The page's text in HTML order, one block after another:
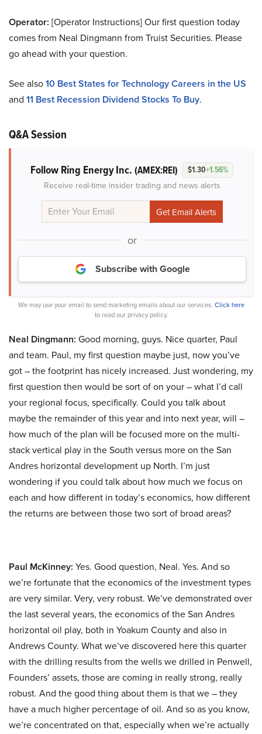
Operator: [Operator Instructions] Our first question today
comes from Neal Dingmann from Truist Securities. Please
go ahead with your question.
See also10 Best States for Technology Careers in the US
and 11 Best Recession Dividend Stocks To Buy.
Q&A Session
Follow Ring Energy Inc. (AMEX:REI) $1.30+1.56%
Receive real-time insider trading and news alerts
or
Subscribe with Google
We may use your email to send marketing emails about our services. Click here
to read our privacy policy.
Neal Dingmann: Good morning, guys. Nice quarter, Paul
and team. Paul, my first question maybe just, now you’ve
got – the footprint has nicely increased. Just wondering, my
first question then would be sort of on your – what I’d call
your regional focus, specifically. Could you talk about
maybe the remainder of this year and into next year, will –
how much of the plan will be focused more on the multi-
stack vertical play in the South versus more on the San
Andres horizontal development up North. I’m just
wondering if you could talk about how much we focus on
each and how different in today’s economics, how different
the returns are between those two sort of broad areas?
Paul McKinney: Yes. Good question, Neal. Yes. And so
we’re fortunate that the economics of the investment types
are very similar. Very, very robust. We’ve demonstrated over
the last several years, the economics of the San Andres
horizontal oil play, both in Yoakum County and also in
Andrews County. What we’ve discovered here this quarter
with the drilling results from the wells we drilled in Penwell,
Founders’ assets, those are coming in really strong, really
robust. And the good thing about them is that we – they
have a much higher percentage of oil. And so as you know,
we’re concentrated on that, especially when we’re actually